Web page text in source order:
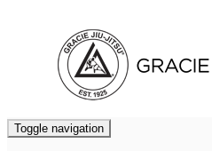
Toggle navigation